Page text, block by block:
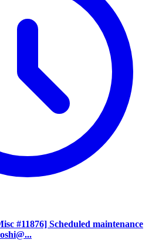
#11876] Scheduled maintenance